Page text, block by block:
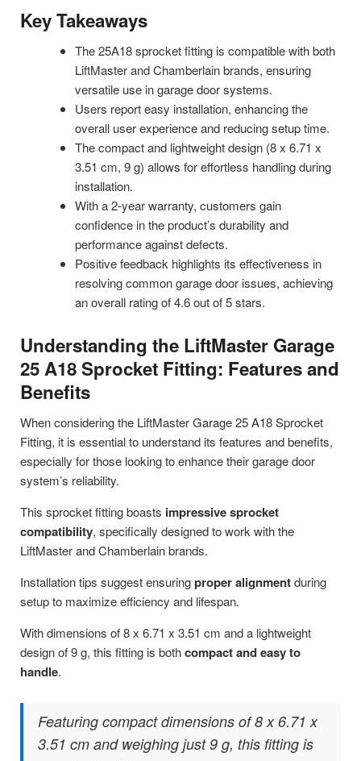
Key Takeaways
The 25A18 sprocket fitting is compatible with both
LiftMaster and Chamberlain brands, ensuring
versatile use in garage door systems.
Users report easy installation, enhancing the
overall user experience and reducing setup time.
The compact and lightweight design (8 x 6.71 x
3.51 cm, 9 g) allows for effortless handling during
installation.
With a 2-year warranty, customers gain
confidence in the product’s durability and
performance against defects.
Positive feedback highlights its effectiveness in
resolving common garage door issues, achieving
an overall rating of 4.6 out of 5 stars.
Understanding the LiftMaster Garage
25 A18 Sprocket Fitting: Features and
Benefits
When considering the LiftMaster Garage 25 A18 Sprocket
Fitting, it is essential to understand its features and benefits,
especially for those looking to enhance their garage door
system’s reliability.
This sprocket fitting boasts impressive sprocket
compatibility, specifically designed to work with the
LiftMaster and Chamberlain brands.
Installation tips suggest ensuringproper alignmentduring
setup to maximize efficiency and lifespan.
With dimensions of 8 x 6.71 x 3.51 cm and a lightweight
design of 9 g, this fitting is bothcompact and easy to
handle.
Featuring compact dimensions of 8 x 6.71 x
3.51 cm and weighing just 9 g, this fitting is